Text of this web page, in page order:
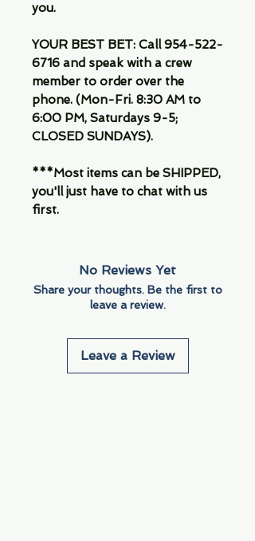
you.
YOUR BEST BET: Call 954-522-
6716 and speak with a crew
member to order over the
phone. (Mon-Fri. 8:30 AM to
6:00 PM, Saturdays 9-5;
CLOSED SUNDAYS).
***Most items can be SHIPPED,
you'll just have to chat with us
first.
No Reviews Yet
Share your thoughts. Be the first to
leave a review.
Leave a Review